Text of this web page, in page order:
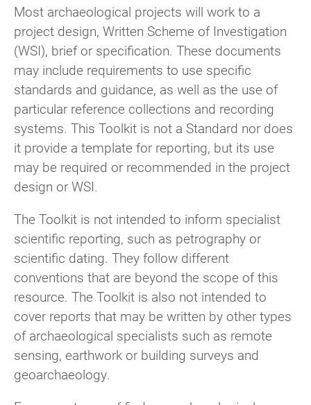
Most archaeological projects will work to a
project design, Written Scheme of Investigation
(WSI), brief or specification. These documents
may include requirements to use specific
standards and guidance, as well as the use of
particular reference collections and recording
systems. This Toolkit is not a Standard nor does
it provide a template for reporting, but its use
may be required or recommended in the project
design or WSI.
The Toolkit is not intended to inform specialist
scientific reporting, such as petrography or
scientific dating. They follow different
conventions that are beyond the scope of this
resource. The Toolkit is also not intended to
cover reports that may be written by other types
of archaeological specialists such as remote
sensing, earthwork or building surveys and
geoarchaeology.